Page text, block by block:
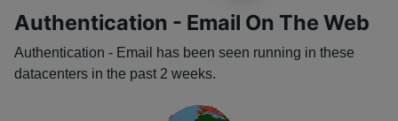
Authentication - Email On The Web
Authentication - Email has been seen running in these
datacenters in the past 2 weeks.